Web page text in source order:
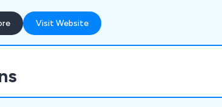
price. We feel it is important to
environment as much as possible
strongly support the use of bio-
Visit Website